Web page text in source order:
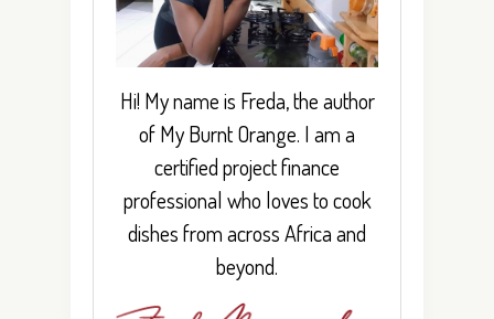
Hi! My name is Freda, the author
of My Burnt Orange. I am a
certified project finance
professional who loves to cook
dishes from across Africa and
beyond.